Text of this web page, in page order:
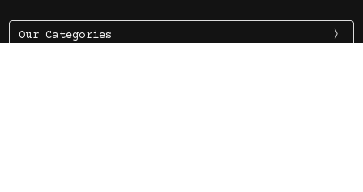
Our Categories